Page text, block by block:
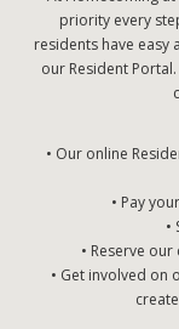
priority every
residents have easy
our Resident
• Our online
• Pay
•
• Reserve
• Get involved on